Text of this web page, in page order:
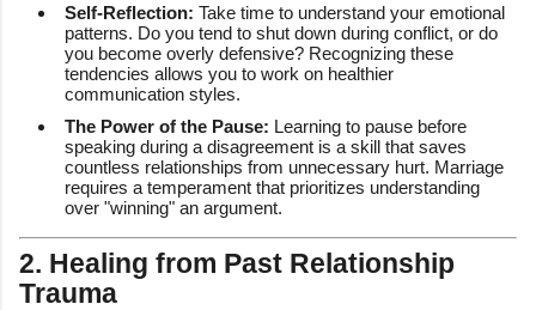
Self-Reflection: Take time to understand your emotional
patterns. Do you tend to shut down during conflict, or do
you become overly defensive? Recognizing these
tendencies allows you to work on healthier
communication styles.
The Power of the Pause: Learning to pause before
speaking during a disagreement is a skill that saves
countless relationships from unnecessary hurt. Marriage
requires a temperament that prioritizes understanding
over "winning" an argument.
2. Healing from Past Relationship
Trauma